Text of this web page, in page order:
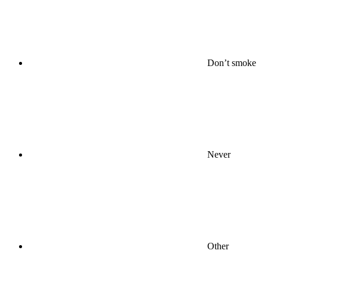
Don’t smoke
Never
Other